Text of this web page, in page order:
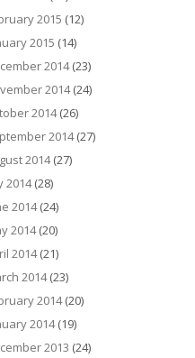
2015 (12)
2015 (14)
2014(23)
2014(24)
2014(26)
2014(27)
2014(27)
2014(28)
2014(24)
2014(20)
2014(21)
2014(23)
2014(20)
2014(19)
2013 (24)